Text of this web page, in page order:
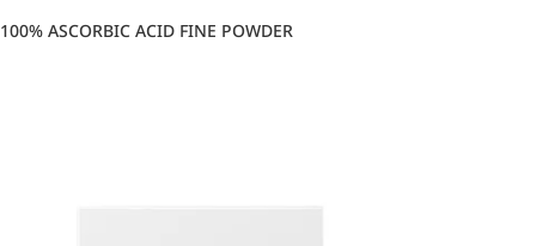
100% ASCORBIC ACID FINE POWDER